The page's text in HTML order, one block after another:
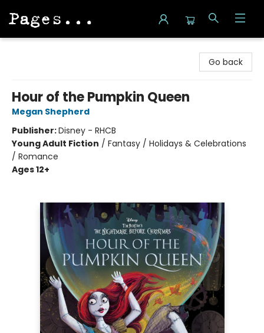
Go back
Hour of the Pumpkin Queen
Megan Shepherd
Publisher:Disney - RHCB
Young Adult Fiction / Fantasy / Holidays & Celebrations
/ Romance
Ages 12+